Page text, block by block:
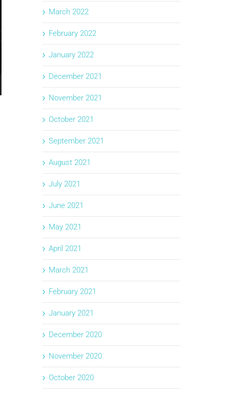
March 2022
February 2022
January 2022
December 2021
November 2021
October 2021
September 2021
August 2021
July 2021
June 2021
May 2021
April 2021
March 2021
February 2021
January 2021
December 2020
November 2020
October 2020